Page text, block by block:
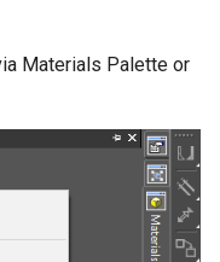
Materials Palette or